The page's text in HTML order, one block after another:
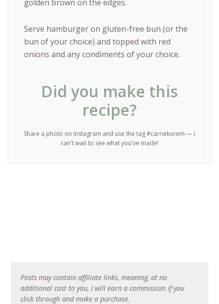
golden brown on the edges.
Serve hamburger on gluten-free bun (or the
bun of your choice) and topped with red
onions and any condiments of your choice.
Did you make this
recipe?
Share a photo on Instagram and use the tag #carriekorem — I
can't wait to see what you've made!
Posts may contain affiliate links, meaning, at no
additional cost to you, I will earn a commission if you
click through and make a purchase.